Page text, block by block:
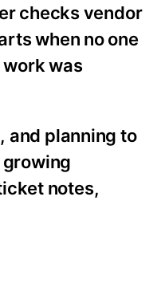
checks vendor
when no one
was
and planning to
growing
notes,